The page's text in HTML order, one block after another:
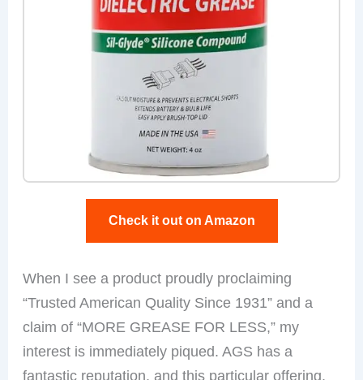
Check it out on Amazon
When I see a product proudly proclaiming
“Trusted American Quality Since 1931” and a
claim of “MORE GREASE FOR LESS,” my
interest is immediately piqued. AGS has a
fantastic reputation, and this particular offering,